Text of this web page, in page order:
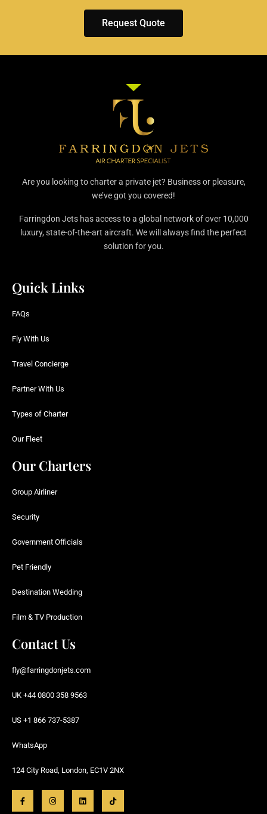
Request Quote
Are you looking to charter a private jet? Business or pleasure,
we’ve got you covered!
Farringdon Jets has access to a global network of over 10,000
luxury, state-of-the-art aircraft. We will always find the perfect
solution for you.
Quick Links
FAQs
Fly With Us
Travel Concierge
Partner With Us
Types of Charter
Our Fleet
Our Charters
Group Airliner
Security
Government Officials
Pet Friendly
Destination Wedding
Film & TV Production
Contact Us
fly@farringdonjets.com
UK +44 0800 358 9563
US +1 866 737-5387
WhatsApp
124 City Road, London, EC1V 2NX